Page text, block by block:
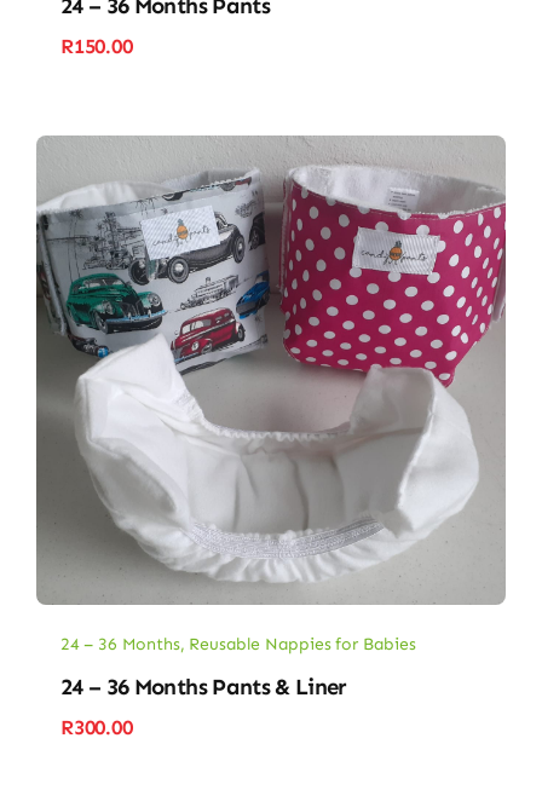
24 – 36 Months Pants
R150.00
24 – 36 Months, Reusable Nappies for Babies
24 – 36 Months Pants & Liner
R300.00